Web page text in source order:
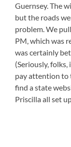
Guernsey. The
but the roads
problem. We
PM, which was
was certainly
(Seriously,
pay attention to
find a state
Priscilla all set